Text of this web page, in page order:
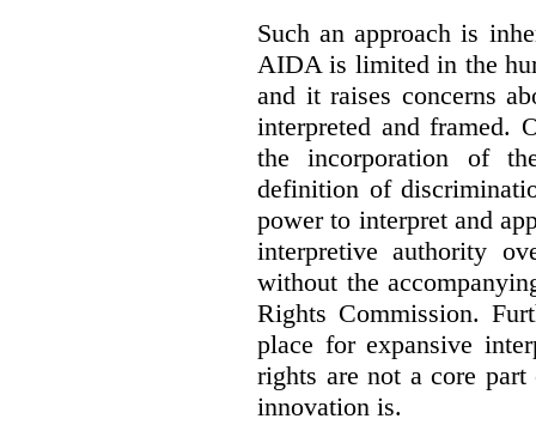
Such an approach is
AIDA is limited in the
and it raises concerns
interpreted and framed.
the incorporation of
definition of
power to interpret and
interpretive authority
without the
Rights Commission.
place for expansive
rights are not a core
innovation is.